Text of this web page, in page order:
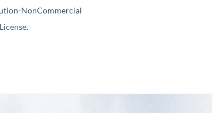
NonCommercial
.